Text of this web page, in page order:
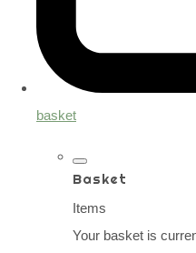
basket
Basket
Items
Your basket is